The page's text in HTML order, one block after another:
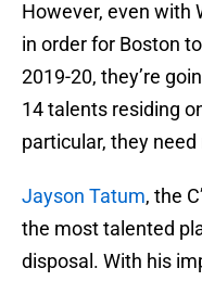
However, even with
in order for Boston
2019-20, they’re
14 talents residing
particular, they
Jayson Tatum, the
the most talented
disposal. With his